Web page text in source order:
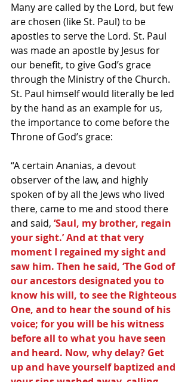
Many are called by the Lord, but few
are chosen (like St. Paul) to be
apostles to serve the Lord. St. Paul
was made an apostle by Jesus for
our benefit, to give God’s grace
through the Ministry of the Church.
St. Paul himself would literally be led
by the hand as an example for us,
the importance to come before the
Throne of God’s grace:
“A certain Ananias, a devout
observer of the law, and highly
spoken of by all the Jews who lived
there, came to me and stood there
and said, ‘Saul, my brother, regain
your sight.’ And at that very
moment I regained my sight and
saw him. Then he said, ‘The God of
our ancestors designated you to
know his will, to see the Righteous
One, and to hear the sound of his
voice; for you will be his witness
before all to what you have seen
and heard. Now, why delay? Get
up and have yourself baptized and